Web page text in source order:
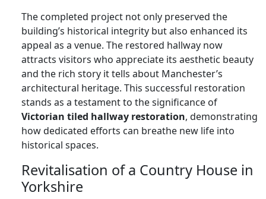
The completed project not only preserved the
building’s historical integrity but also enhanced its
appeal as a venue. The restored hallway now
attracts visitors who appreciate its aesthetic beauty
and the rich story it tells about Manchester’s
architectural heritage. This successful restoration
stands as a testament to the significance of
Victorian tiled hallway restoration, demonstrating
how dedicated efforts can breathe new life into
historical spaces.
Revitalisation of a Country House in
Yorkshire